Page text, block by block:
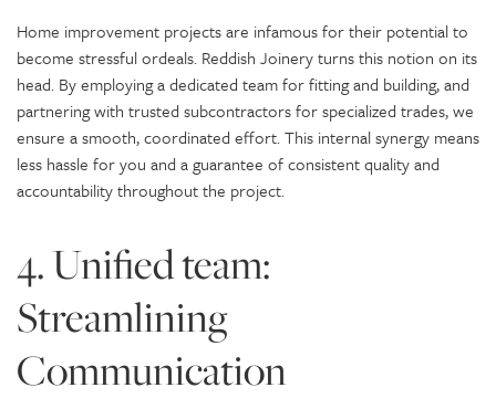
Home improvement projects are infamous for their potential to
become stressful ordeals. Reddish Joinery turns this notion on its
head. By employing a dedicated team for fitting and building, and
partnering with trusted subcontractors for specialized trades, we
ensure a smooth, coordinated effort. This internal synergy means
less hassle for you and a guarantee of consistent quality and
accountability throughout the project.
4. Unified team:
Streamlining
Communication